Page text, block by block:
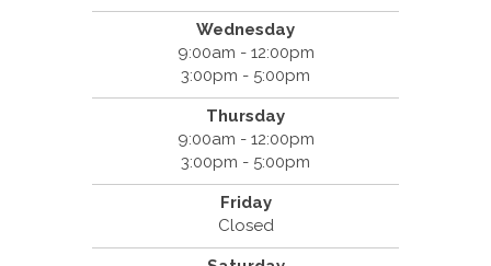
Wednesday
9:00am - 12:00pm
3:00pm - 5:00pm
Thursday
9:00am - 12:00pm
3:00pm - 5:00pm
Friday
Closed